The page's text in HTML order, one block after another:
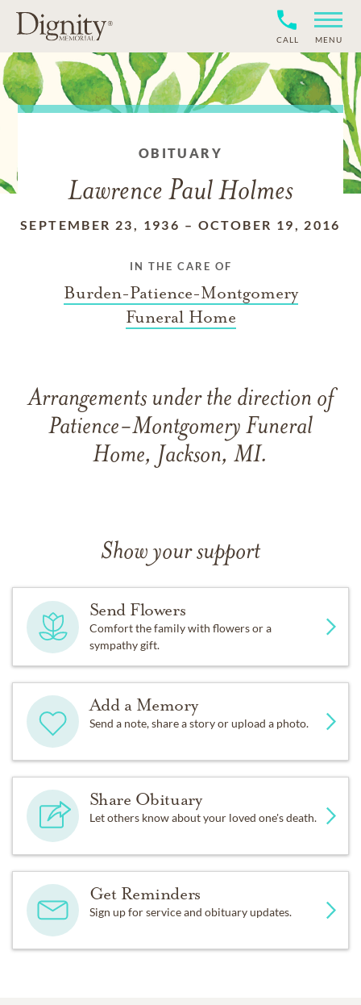
CALL MENU
OBITUARY
Lawrence Paul Holmes
SEPTEMBER 23, 1936 – OCTOBER 19, 2016
IN THE CARE OF
Burden-Patience-Montgomery
Funeral Home
Arrangements under the direction of
Patience-Montgomery Funeral
Home, Jackson, MI.
Show your support
Send Flowers
Comfort the family with flowers or a
sympathy gift.
Add a Memory
Send a note, share a story or upload a photo.
Share Obituary
Let others know about your loved one's death.
Get Reminders
Sign up for service and obituary updates.